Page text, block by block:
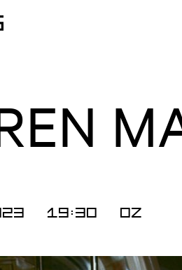
19:30 OZ